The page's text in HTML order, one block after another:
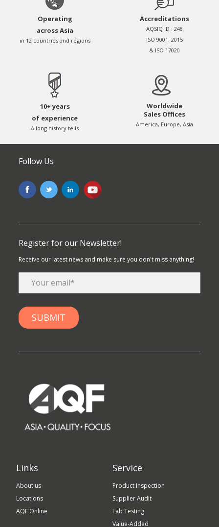
Operating
across Asia
in 12 countries and regions
Accreditations
AQSIQ ID : 248
ISO 9001: 2015
& ISO 17020
10+ years
of experience
A long history tells
Worldwide
Sales Offices
America, Europe, Asia
Follow Us
Register for our Newsletter!
Receive our latest news and make sure you don't miss anything!
Links
About us
Locations
AQF Online
Service
Product Inspection
Supplier Audit
Lab Testing
Value-Added